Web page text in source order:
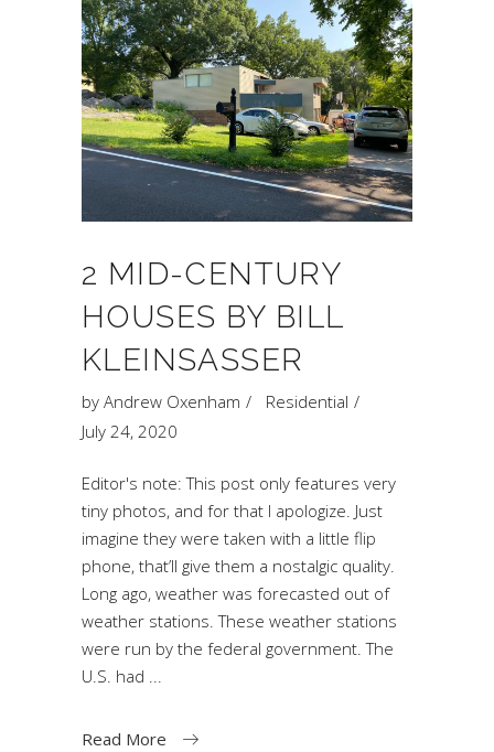
2 MID-CENTURY
HOUSES BY BILL
KLEINSASSER
by Andrew Oxenham
Residential
July 24, 2020
Editor's note: This post only features very
tiny photos, and for that I apologize. Just
imagine they were taken with a little flip
phone, that’ll give them a nostalgic quality.
Long ago, weather was forecasted out of
weather stations. These weather stations
were run by the federal government. The
U.S. had
Read More